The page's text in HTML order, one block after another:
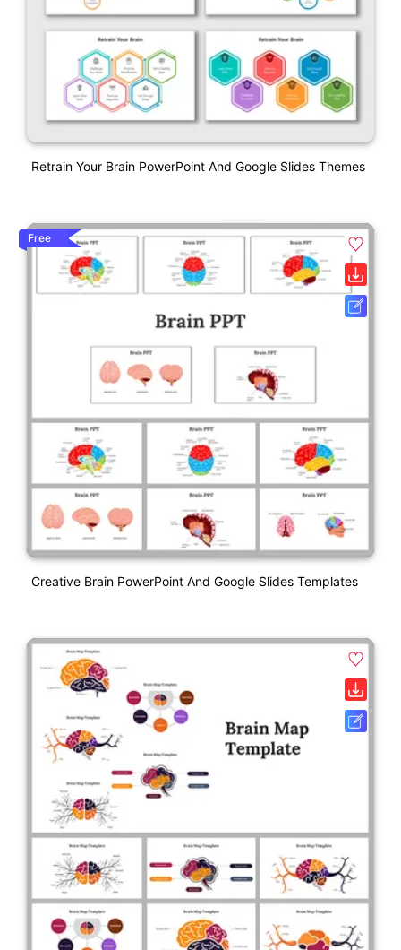
Retrain Your Brain PowerPoint And Google Slides Themes
Free
Creative Brain PowerPoint And Google Slides Templates